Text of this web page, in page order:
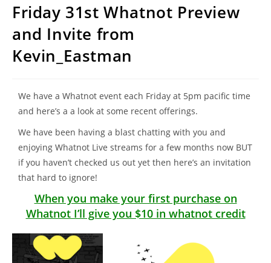
Friday 31st Whatnot Preview
and Invite from
Kevin_Eastman
We have a Whatnot event each Friday at 5pm pacific time
and here’s a a look at some recent offerings.
We have been having a blast chatting with you and
enjoying Whatnot Live streams for a few months now BUT
if you haven’t checked us out yet then here’s an invitation
that hard to ignore!
When you make your first purchase on
Whatnot I’ll give you $10 in whatnot credit